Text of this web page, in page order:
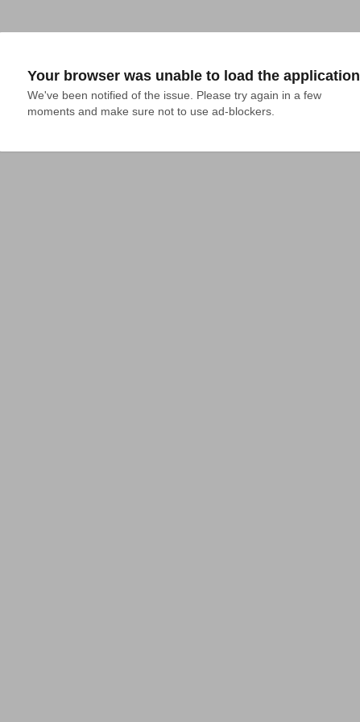
Your browser was unable to load the application
We've been notified of the issue. Please try again in a few
moments and make sure not to use ad-blockers.